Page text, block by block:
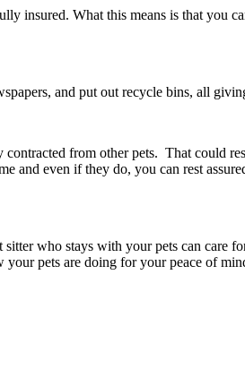
insured. What this means is that you
and put out recycle bins, all
from other pets. That could
even if they do, you can rest
who stays with your pets can care
pets are doing for your peace of